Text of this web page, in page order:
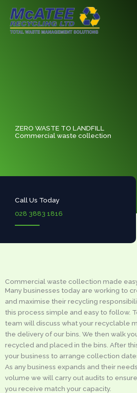
content
ZERO WASTE TO LANDFILL
Commercial waste collection
Call Us Today
028 3883 1816
Commercial waste collection made
Many businesses today are working to
and maximise their recycling
this process simple and easy to follow.
team will discuss what your recyclable
the delivery of our bins. We then walk
recycled and placed in the bins. After
your business to arrange collection
As any business expands and their
volume we will carry out audits to
you receive match your capacity.